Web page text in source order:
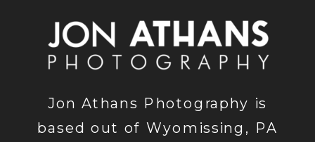
Jon Athans Photography is
based out of Wyomissing, PA